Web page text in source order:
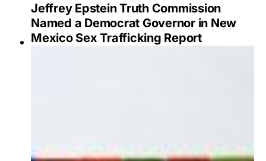
Jeffrey Epstein Truth Commission
Named a Democrat Governor in New
Mexico Sex Trafficking Report